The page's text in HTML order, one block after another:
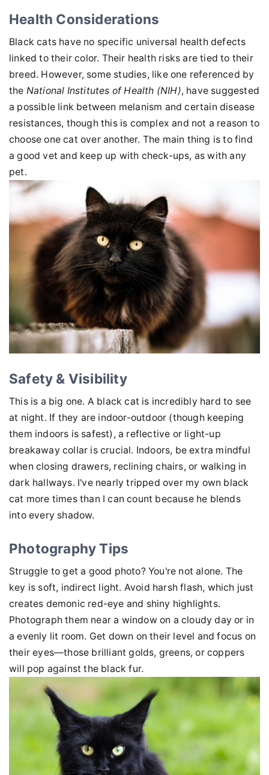
Health Considerations
Black cats have no specific universal health defects
linked to their color. Their health risks are tied to their
breed. However, some studies, like one referenced by
the National Institutes of Health (NIH), have suggested
a possible link between melanism and certain disease
resistances, though this is complex and not a reason to
choose one cat over another. The main thing is to find
a good vet and keep up with check-ups, as with any
pet.
Safety & Visibility
This is a big one. A black cat is incredibly hard to see
at night. If they are indoor-outdoor (though keeping
them indoors is safest), a reflective or light-up
breakaway collar is crucial. Indoors, be extra mindful
when closing drawers, reclining chairs, or walking in
dark hallways. I've nearly tripped over my own black
cat more times than I can count because he blends
into every shadow.
Photography Tips
Struggle to get a good photo? You're not alone. The
key is soft, indirect light. Avoid harsh flash, which just
creates demonic red-eye and shiny highlights.
Photograph them near a window on a cloudy day or in
a evenly lit room. Get down on their level and focus on
their eyes—those brilliant golds, greens, or coppers
will pop against the black fur.